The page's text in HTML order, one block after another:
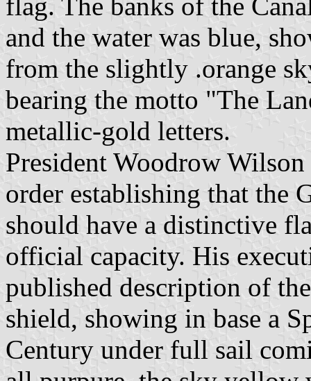
and the water was blue,
from the slightly .orange
bearing the motto "The
metallic-gold letters.
President Woodrow
order establishing that the
should have a distinctive
official capacity. His
published description of
shield, showing in base a
Century under full sail